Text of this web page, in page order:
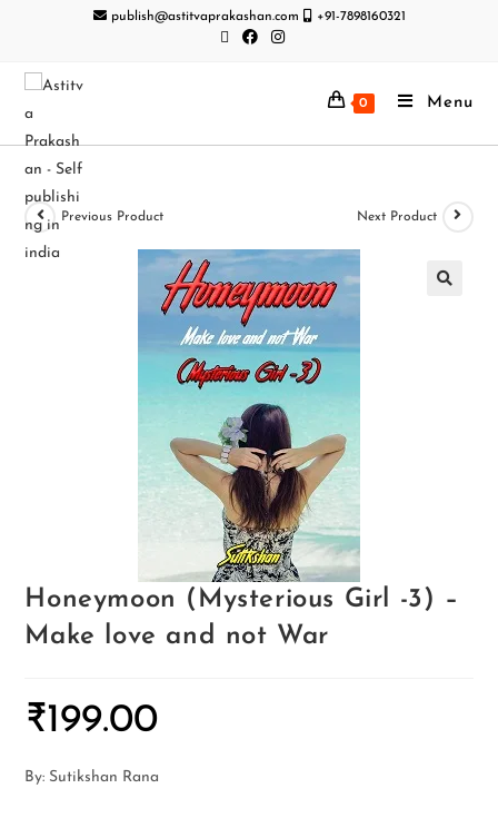
publish@astitvaprakashan.com +91-7898160321
0 Menu
Previous Product Next Product
Honeymoon (Mysterious Girl -3) –
Make love and not War
₹199.00
By: Sutikshan Rana